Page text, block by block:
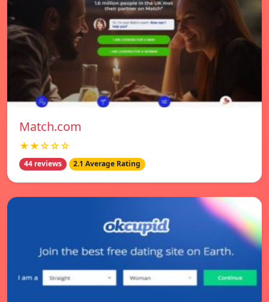
Match.com
★★☆☆☆
44 reviews 2.1 Average Rating